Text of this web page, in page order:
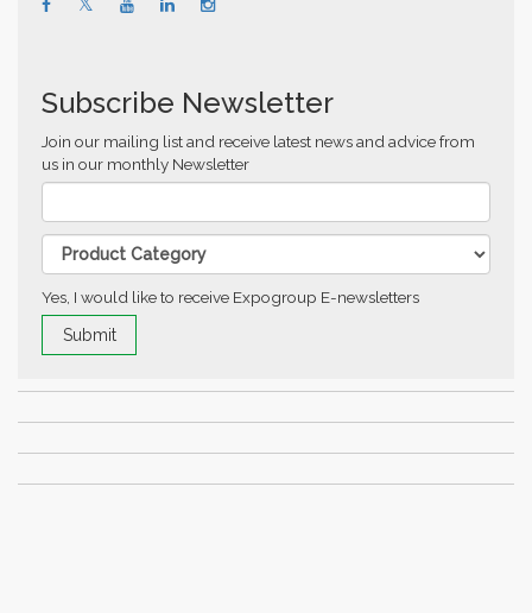
Subscribe Newsletter
Join our mailing list and receive latest news and advice from
us in our monthly Newsletter
Yes, I would like to receive Expogroup E-newsletters